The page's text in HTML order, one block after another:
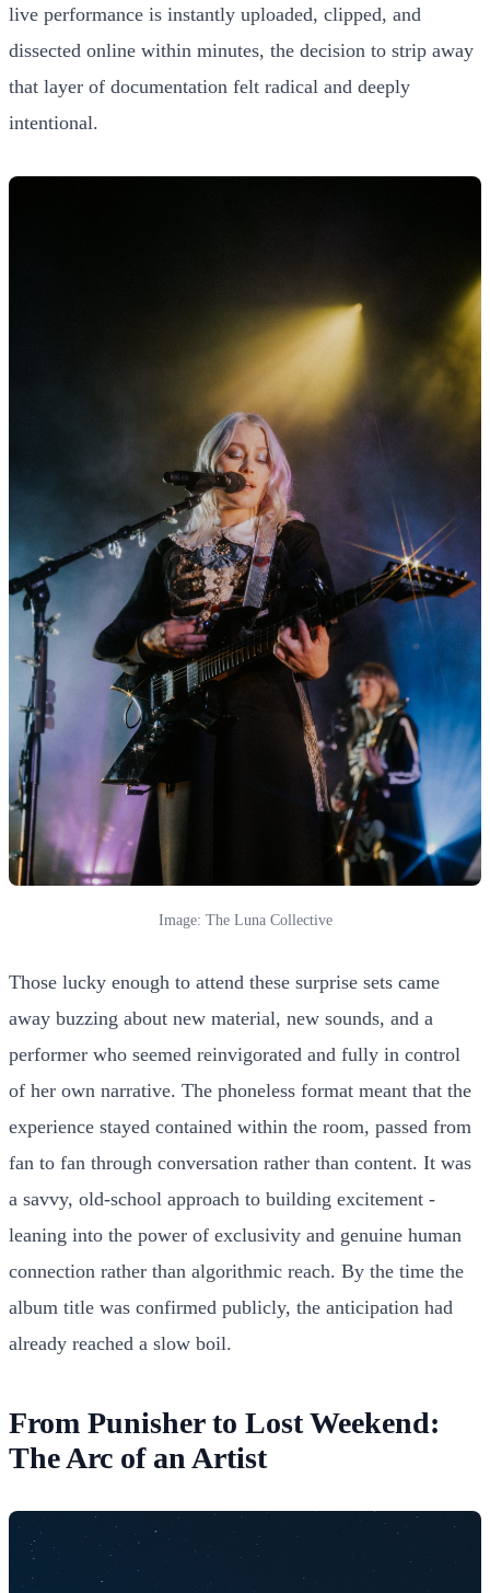
live performance is instantly uploaded, clipped, and
dissected online within minutes, the decision to strip away
that layer of documentation felt radical and deeply
intentional.
Image: The Luna Collective
Those lucky enough to attend these surprise sets came
away buzzing about new material, new sounds, and a
performer who seemed reinvigorated and fully in control
of her own narrative. The phoneless format meant that the
experience stayed contained within the room, passed from
fan to fan through conversation rather than content. It was
a savvy, old-school approach to building excitement -
leaning into the power of exclusivity and genuine human
connection rather than algorithmic reach. By the time the
album title was confirmed publicly, the anticipation had
already reached a slow boil.
From Punisher to Lost Weekend:
The Arc of an Artist